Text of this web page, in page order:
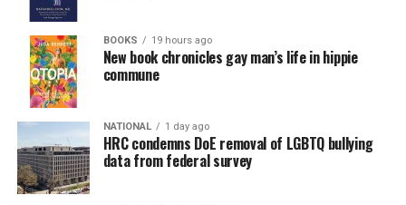
BOOKS 19 hours ago
New book chronicles gay man’s life in hippie
commune
NATIONAL 1 day ago
HRC condemns DoE removal of LGBTQ bullying
data from federal survey